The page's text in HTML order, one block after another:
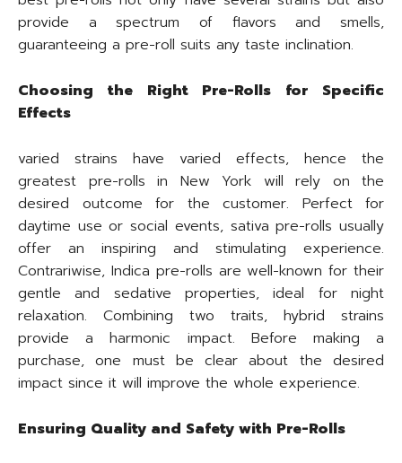
provide a spectrum of flavors and smells,
guaranteeing a pre-roll suits any taste inclination.
Choosing the Right Pre-Rolls for Specific
Effects
varied strains have varied effects, hence the
greatest pre-rolls in New York will rely on the
desired outcome for the customer. Perfect for
daytime use or social events, sativa pre-rolls usually
offer an inspiring and stimulating experience.
Contrariwise, Indica pre-rolls are well-known for their
gentle and sedative properties, ideal for night
relaxation. Combining two traits, hybrid strains
provide a harmonic impact. Before making a
purchase, one must be clear about the desired
impact since it will improve the whole experience.
Ensuring Quality and Safety with Pre-Rolls